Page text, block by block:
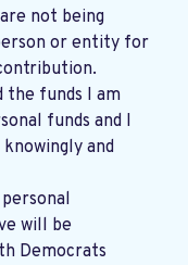
not being
or entity for
the funds I am
funds and I
and
will be
Democrats